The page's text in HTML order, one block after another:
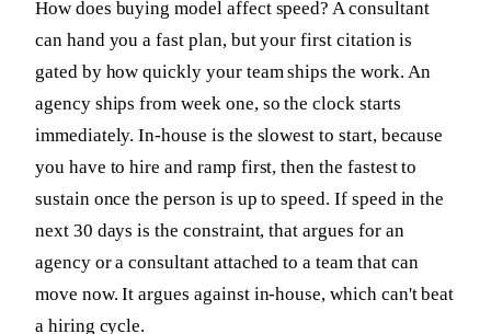
How does buying model affect speed? A consultant
can hand you a fast plan, but your first citation is
gated by how quickly your team ships the work. An
agency ships from week one, so the clock starts
immediately. In-house is the slowest to start, because
you have to hire and ramp first, then the fastest to
sustain once the person is up to speed. If speed in the
next 30 days is the constraint, that argues for an
agency or a consultant attached to a team that can
move now. It argues against in-house, which can't beat
a hiring cycle.